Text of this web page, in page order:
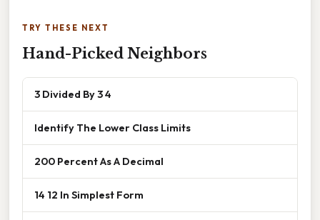
TRY THESE NEXT
Hand-Picked Neighbors
3 Divided By 3 4
Identify The Lower Class Limits
200 Percent As A Decimal
14 12 In Simplest Form